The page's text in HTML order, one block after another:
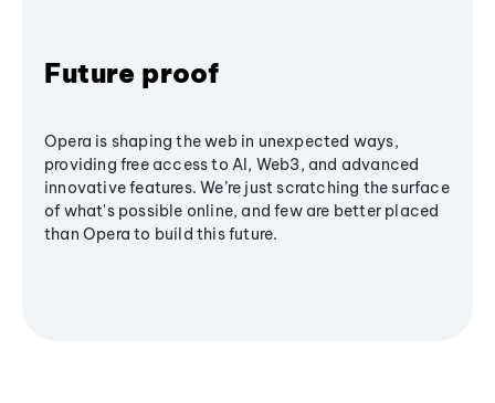
Future proof
Opera is shaping the web in unexpected ways,
providing free access to AI, Web3, and advanced
innovative features. We’re just scratching the surface
of what's possible online, and few are better placed
than Opera to build this future.